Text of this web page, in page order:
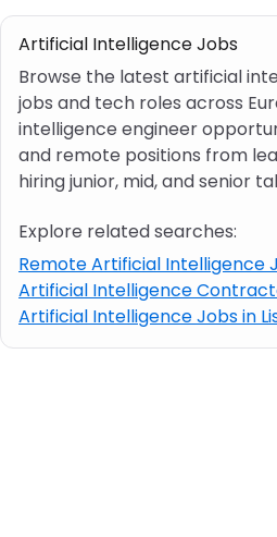
Job location
Visa & work permit
Job category
Skills
e.g. PHP, Java
Artificial Intelligence Jobs
Browse the latest artificial
jobs and tech roles across
intelligence engineer
and remote positions from
hiring junior, mid, and senior
Explore related searches:
Remote Artificial Intelligence
Artificial Intelligence
Artificial Intelligence Jobs in